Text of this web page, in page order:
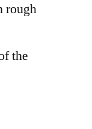
rough
the